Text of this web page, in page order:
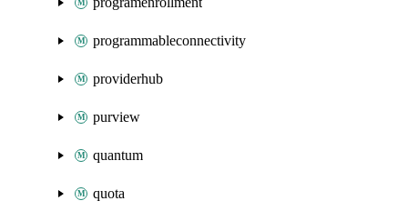
programmableconnectivity
providerhub
purview
quantum
quota